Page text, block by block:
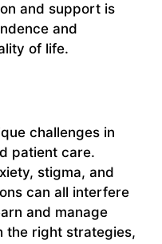
and support is
and
of life.
challenges in
patient care.
stigma, and
can all interfere
and manage
the right strategies,